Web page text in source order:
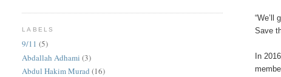
“We’ll
Save
In
LABELS
9/11 (5)
Abdallah Adhami (3)
Abdul Hakim Murad (16)